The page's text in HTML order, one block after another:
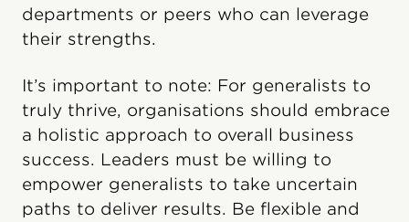
departments or peers who can leverage
their strengths.
It’s important to note: For generalists to
truly thrive, organisations should embrace
a holistic approach to overall business
success. Leaders must be willing to
empower generalists to take uncertain
paths to deliver results. Be flexible and